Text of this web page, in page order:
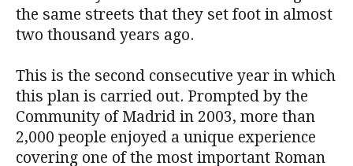
the same streets that they set foot in almost
two thousand years ago.
This is the second consecutive year in which
this plan is carried out. Prompted by the
Community of Madrid in 2003, more than
2,000 people enjoyed a unique experience
covering one of the most important Roman